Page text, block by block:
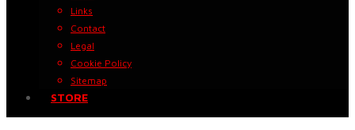
Links
Contact
Legal
Cookie Policy
Sitemap
STORE